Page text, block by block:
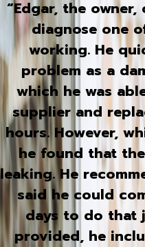
“Edgar, the
diagnose one
working. He
problem as a
which he was
supplier and
hours. However,
he found that
leaking. He
said he could
days to do that
provided, he